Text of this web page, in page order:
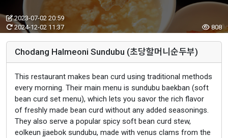
2023-07-02 20:59
2024-12-02 11:37
808
Chodang Halmeoni Sundubu (초당할머니순두부)
This restaurant makes bean curd using traditional methods
every morning. Their main menu is sundubu baekban (soft
bean curd set menu), which lets you savor the rich flavor
of freshly made bean curd without any added seasonings.
They also serve a popular spicy soft bean curd stew,
eolkeun jjaebok sundubu, made with venus clams from the